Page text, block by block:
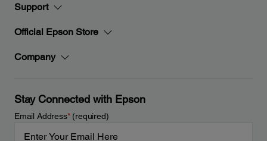
Support
Official Epson Store
Company
Stay Connected with Epson
Email Address*(required)